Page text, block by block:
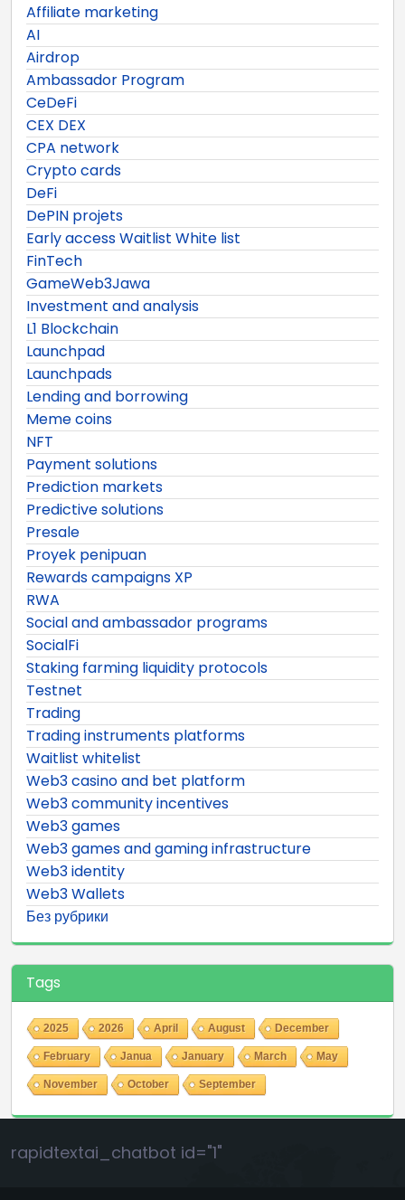
Affiliate marketing
AI
Airdrop
Ambassador Program
CeDeFi
CEX DEX
CPA network
Crypto cards
DeFi
DePIN projets
Early access Waitlist White list
FinTech
GameWeb3Jawa
Investment and analysis
L1 Blockchain
Launchpad
Launchpads
Lending and borrowing
Meme coins
NFT
Payment solutions
Prediction markets
Predictive solutions
Presale
Proyek penipuan
Rewards campaigns XP
RWA
Social and ambassador programs
SocialFi
Staking farming liquidity protocols
Testnet
Trading
Trading instruments platforms
Waitlist whitelist
Web3 casino and bet platform
Web3 community incentives
Web3 games
Web3 games and gaming infrastructure
Web3 identity
Web3 Wallets
Без рубрики
Tags
2025 2026 April August December
February Janua January March May
November October September
rapidtextai_chatbot id="1"